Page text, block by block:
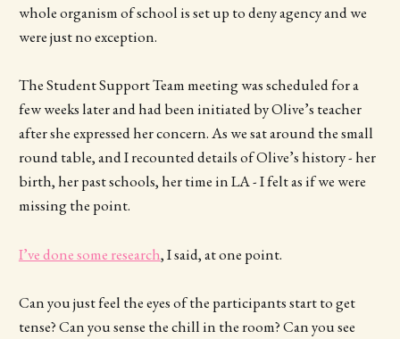
whole organism of school is set up to deny agency and we
were just no exception.
The Student Support Team meeting was scheduled for a
few weeks later and had been initiated by Olive’s teacher
after she expressed her concern. As we sat around the small
round table, and I recounted details of Olive’s history - her
birth, her past schools, her time in LA - I felt as if we were
missing the point.
I’ve done some research, I said, at one point.
Can you just feel the eyes of the participants start to get
tense? Can you sense the chill in the room? Can you see